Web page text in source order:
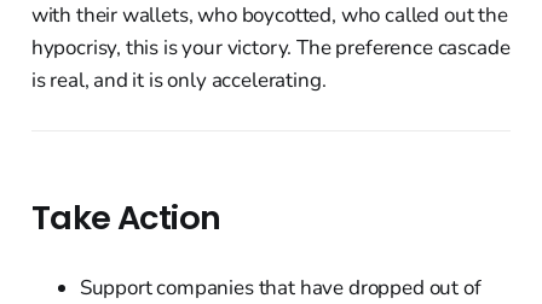
with their wallets, who boycotted, who called out the
hypocrisy, this is your victory. The preference cascade
is real, and it is only accelerating.
Take Action
Support companies that have dropped out of